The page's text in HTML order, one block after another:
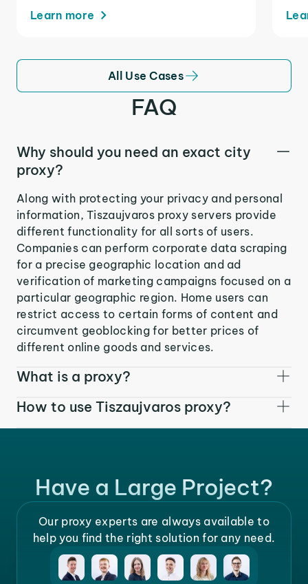
Learn more
All Use Cases
FAQ
Why should you need an exact city
proxy?
Along with protecting your privacy and personal
information, Tiszaujvaros proxy servers provide
different functionality for all sorts of users.
Companies can perform corporate data scraping
for a precise geographic location and ad
verification of marketing campaigns focused on a
particular geographic region. Home users can
restrict access to certain forms of content and
circumvent geoblocking for better prices of
different online goods and services.
What is a proxy?
How to use Tiszaujvaros proxy?
Have a Large Project?
Our proxy experts are always available to
help you find the right solution for any need.